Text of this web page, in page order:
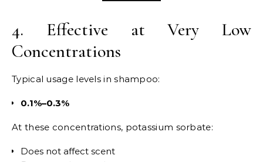
4. Effective at Very Low
Concentrations
Typical usage levels in shampoo:
0.1%–0.3%
At these concentrations, potassium sorbate:
Does not affect scent